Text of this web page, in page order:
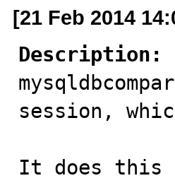
[21 Feb 2014
Description:
session,
It does this